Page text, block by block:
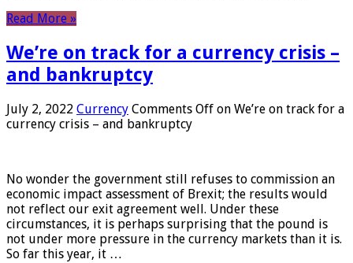
Read More »
We’re on track for a currency crisis –
and bankruptcy
July 2, 2022 Currency Comments Off on We’re on track for a
currency crisis – and bankruptcy
No wonder the government still refuses to commission an
economic impact assessment of Brexit; the results would
not reflect our exit agreement well. Under these
circumstances, it is perhaps surprising that the pound is
not under more pressure in the currency markets than it is.
So far this year, it …